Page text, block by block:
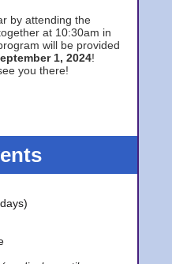
by attending the
at 10:30am in
will be provided
1, 2024!
you there!